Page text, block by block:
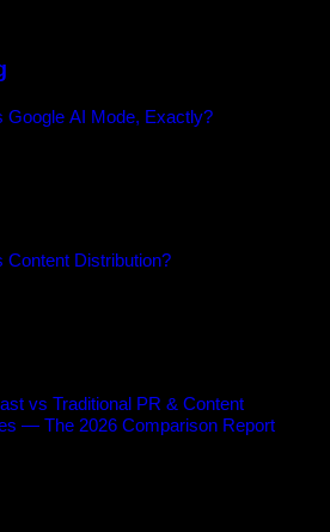
Google AI Mode, Exactly?
Content Distribution?
vs Traditional PR & Content
— The 2026 Comparison Report